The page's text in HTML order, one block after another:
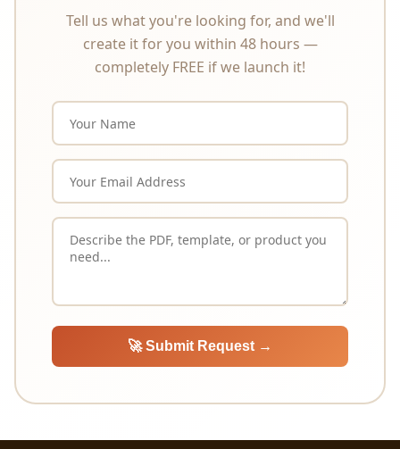
Tell us what you're looking for, and we'll
create it for you within 48 hours —
completely FREE if we launch it!
🚀 Submit Request →